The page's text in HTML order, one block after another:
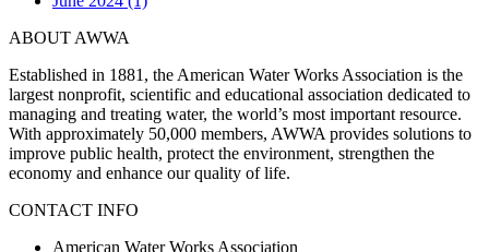
ABOUT AWWA
Established in 1881, the American Water Works Association is the
largest nonprofit, scientific and educational association dedicated to
managing and treating water, the world’s most important resource.
With approximately 50,000 members, AWWA provides solutions to
improve public health, protect the environment, strengthen the
economy and enhance our quality of life.
CONTACT INFO
American Water Works Association